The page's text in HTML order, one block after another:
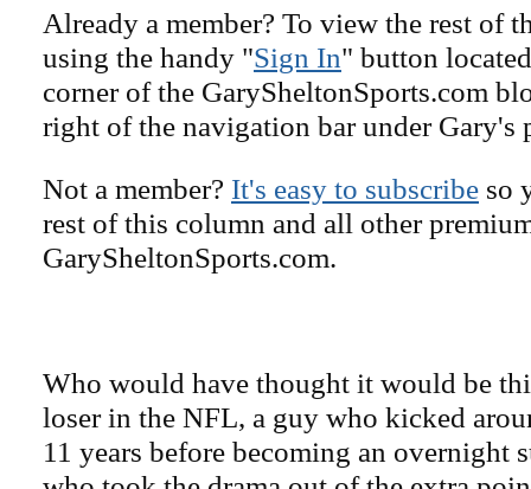
Already a member? To view the rest of
using the handy "Sign In" button
corner of the GarySheltonSports.com
right of the navigation bar under Gary's
Not a member? It's easy to subscribe so
rest of this column and all other
GarySheltonSports.com.
Who would have thought it would be
loser in the NFL, a guy who kicked
11 years before becoming an overnight